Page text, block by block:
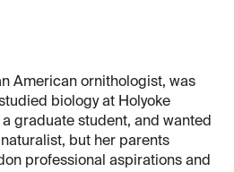
American ornithologist, was
biology at Holyoke
graduate student, and wanted
but her parents
professional aspirations and